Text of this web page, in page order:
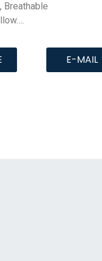
Breathable
E-MAIL